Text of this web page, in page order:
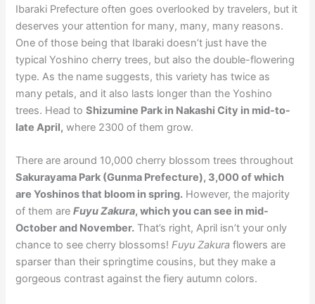
Ibaraki Prefecture often goes overlooked by travelers, but it
deserves your attention for many, many, many reasons.
One of those being that Ibaraki doesn’t just have the
typical Yoshino cherry trees, but also the double-flowering
type. As the name suggests, this variety has twice as
many petals, and it also lasts longer than the Yoshino
trees. Head toShizumine Park in Nakashi City in mid-to-
late April, where 2300 of them grow.
There are around 10,000 cherry blossom trees throughout
Sakurayama Park (Gunma Prefecture), 3,000 of which
are Yoshinos that bloom in spring. However, the majority
of them areFuyu Zakura, which you can see in mid-
October and November. That’s right, April isn’t your only
chance to see cherry blossoms!Fuyu Zakura flowers are
sparser than their springtime cousins, but they make a
gorgeous contrast against the fiery autumn colors.